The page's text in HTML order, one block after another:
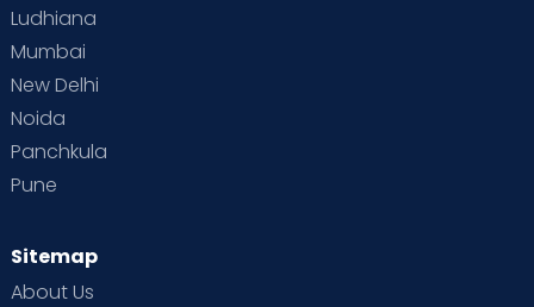
Ludhiana
Mumbai
New Delhi
Noida
Panchkula
Pune
Sitemap
About Us